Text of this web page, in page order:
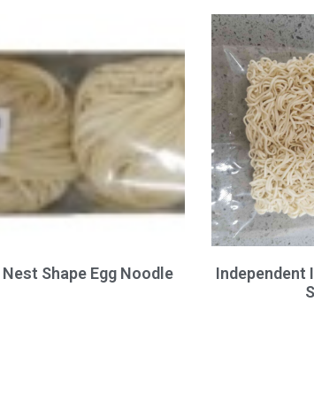
Nest Shape Egg Noodle
Independent